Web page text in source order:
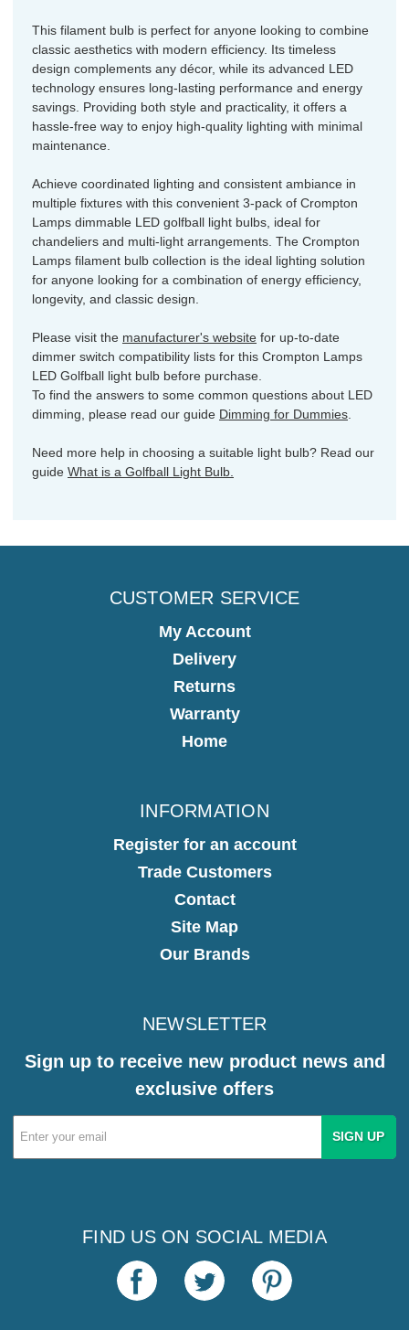
This filament bulb is perfect for anyone looking to combine
classic aesthetics with modern efficiency. Its timeless
design complements any décor, while its advanced LED
technology ensures long-lasting performance and energy
savings. Providing both style and practicality, it offers a
hassle-free way to enjoy high-quality lighting with minimal
maintenance.
Achieve coordinated lighting and consistent ambiance in
multiple fixtures with this convenient 3-pack of Crompton
Lamps dimmable LED golfball light bulbs, ideal for
chandeliers and multi-light arrangements. The Crompton
Lamps filament bulb collection is the ideal lighting solution
for anyone looking for a combination of energy efficiency,
longevity, and classic design.
Please visit the manufacturer's website for up-to-date
dimmer switch compatibility lists for this Crompton Lamps
LED Golfball light bulb before purchase.
To find the answers to some common questions about LED
dimming, please read our guide Dimming for Dummies
Need more help in choosing a suitable light bulb? Read our
guide What is a Golfball Light Bulb.
CUSTOMER SERVICE
My Account
Delivery
Returns
Warranty
Home
INFORMATION
Register for an account
Trade Customers
Contact
Site Map
Our Brands
NEWSLETTER
Sign up to receive new product news and
exclusive offers
Email
Address
FIND US ON SOCIAL MEDIA